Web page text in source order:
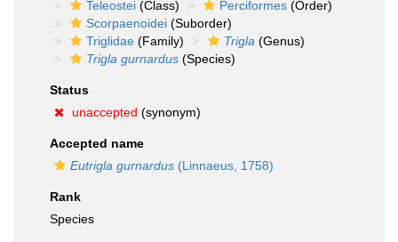
Teleostei (Class) Perciformes (Order)
Scorpaenoidei (Suborder)
Triglidae (Family) Trigla (Genus)
Trigla gurnardus (Species)
Status
unaccepted (synonym)
Accepted name
Eutrigla gurnardus (Linnaeus, 1758)
Rank
Species